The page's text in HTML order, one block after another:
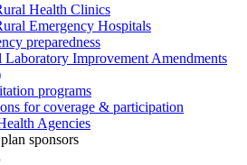
Health Clinics
Emergency Hospitals
preparedness
Laboratory Improvement Amendments
programs
for coverage & participation
Agencies
sponsors